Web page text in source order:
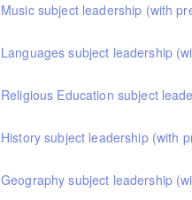
More Information
helpful format for showing how
More Information
Music subject leadership (with
get better at music.
More Information
Languages subject leadership
get better at languages.
More Information
Religious Education subject
helpful format for showing how
More Information
History
helpful format for showing how
Geography subject leadership